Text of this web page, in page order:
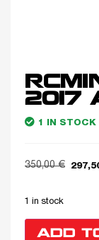
2017
1 IN STOCK
350,00€
1 in stock
ADD